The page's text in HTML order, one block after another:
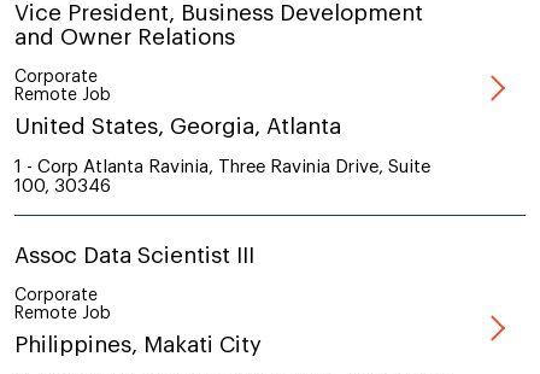
Vice President, Business Development
and Owner Relations
Corporate
Remote Job
United States, Georgia, Atlanta
1 - Corp Atlanta Ravinia, Three Ravinia Drive, Suite
100, 30346
Assoc Data Scientist III
Corporate
Remote Job
Philippines, Makati City